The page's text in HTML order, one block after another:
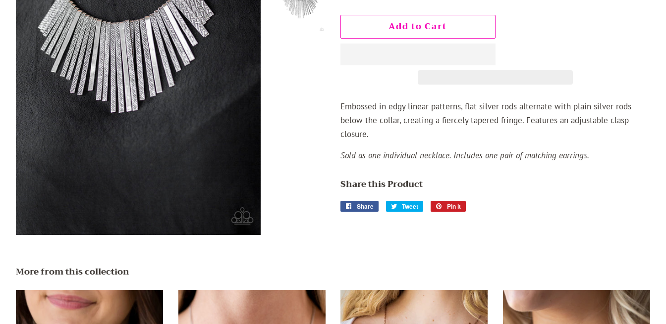
Add to Cart
Embossed in edgy linear patterns, flat silver rods alternate with plain silver rods
below the collar, creating a fiercely tapered fringe. Features an adjustable clasp
closure.
Sold as one individual necklace. Includes one pair of matching earrings.
Share this Product
Share
Share
Tweet
Tweet
Pin it
More from this collection